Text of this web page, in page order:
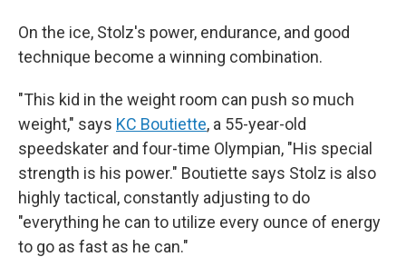
On the ice, Stolz's power, endurance, and good
technique become a winning combination.
"This kid in the weight room can push so much
weight," says KC Boutiette, a 55-year-old
speedskater and four-time Olympian, "His special
strength is his power." Boutiette says Stolz is also
highly tactical, constantly adjusting to do
"everything he can to utilize every ounce of energy
to go as fast as he can."